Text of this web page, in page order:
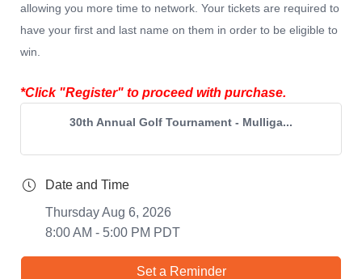
allowing you more time to network. Your tickets are required to
have your first and last name on them in order to be eligible to
win.
*Click "Register" to proceed with purchase.
30th Annual Golf Tournament - Mulliga...
Date and Time
Thursday Aug 6, 2026
8:00 AM - 5:00 PM PDT
Set a Reminder